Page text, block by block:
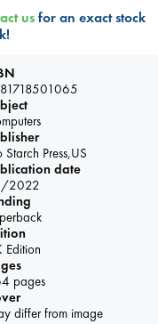
Hot
Be inspired by books
they are popular,
favorites!
ABC Favorites
ABC Bestsellers - July
Booker Prize 2026
AWCA Page Turners
ABC The Hague Book
usfor an exact stock
Starch Press,US
date
2022
Edition
pages
differ from image